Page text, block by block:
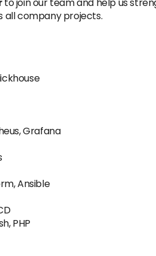
company projects.
Grafana
Ansible
PHP